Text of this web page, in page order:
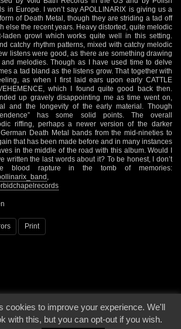
in Europe. I won’t say APOLLINARIX is giving us a
of Death Metal, though they are striding a tad off
else the recent years. Heavy distorted, quite melodic
laden growl which works quite well in this setting.
catchy rhythm patterns, mixed with catchy melodic
listens were good, as there are something drawing
melodies. Though as I have used time to delve
a tad bland as the listens grow. That together with
as when I first laid ears upon early CATTLE
which I found quite good back then.
up gravely disappointing me as time went on,
and the longevity of the early material. Though
has some solid points. The overall
riffing, perhaps a newer version of the darker
Death Metal bands from the mid-nineties to
that has been made before and in many instances
in the middle of the road with this album. Would I
written the last words about it? To be honest, I don’t
blood rapture in the tomb of memories:
Print
From The Darkside | Page origin: Dec. 04, 2000 |
Site
Notice|Privacy Policy
cookies to improve your experience. We'll
with this, but you can opt-out if you wish.